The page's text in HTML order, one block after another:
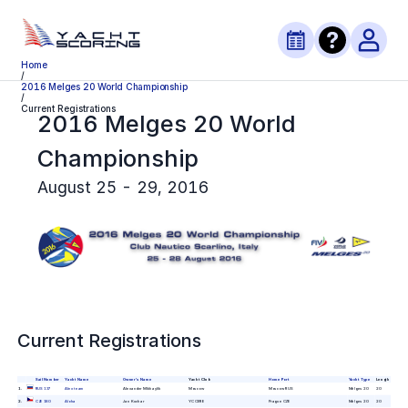
Home
/
2016 Melges 20 World Championship
/
Current Registrations
2016 Melges 20 World
Championship
August 25 - 29, 2016
Current Registrations
Sail Number Yacht Name Owner's Name Yacht Club Home Port Yacht Type Length
1. RUS 137 Alex team Alexander Mikhaylik Moscow Moscow RUS Melges 20 20
2 CZE 180 Aloha Jan Kuchar YC CERE Prague CZE Melges 20 20